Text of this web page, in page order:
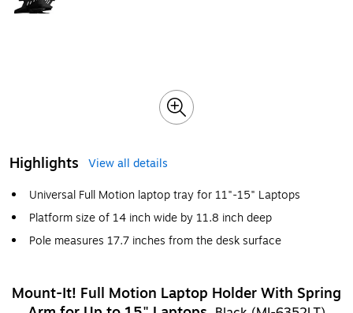
Highlights
View all details
Universal Full Motion laptop tray for 11"-15" Laptops
Platform size of 14 inch wide by 11.8 inch deep
Pole measures 17.7 inches from the desk surface
Mount-It! Full Motion Laptop Holder With Spring